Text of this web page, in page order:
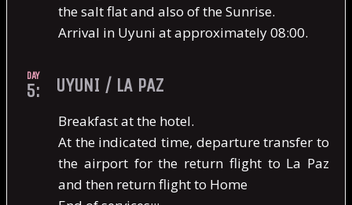
the salt flat and also of the Sunrise.
Arrival in Uyuni at approximately 08:00.
DAY
5: UYUNI / LA PAZ
Breakfast at the hotel.
At the indicated time, departure transfer to
the airport for the return flight to La Paz
and then return flight to Home